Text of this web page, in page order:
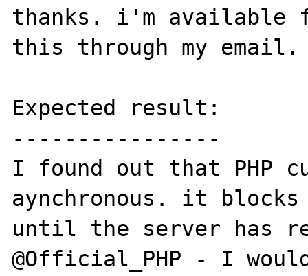
thanks. i'm available
this through my
Expected result:
----------------
I found out that PHP
aynchronous. it
until the server has
@Official_PHP - I